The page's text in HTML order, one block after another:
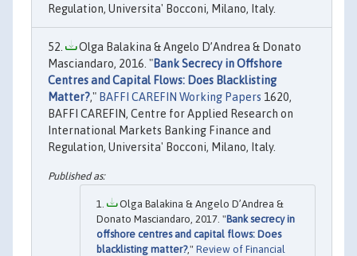
Regulation, Universita' Bocconi, Milano, Italy.
Olga Balakina & Angelo D’Andrea & Donato
Masciandaro, 2016. "Bank Secrecy in Offshore
Centres and Capital Flows: Does Blacklisting
Matter?," BAFFI CAREFIN Working Papers 1620,
BAFFI CAREFIN, Centre for Applied Research on
International Markets Banking Finance and
Regulation, Universita' Bocconi, Milano, Italy.
Olga Balakina & Angelo D’Andrea &
Donato Masciandaro, 2017. "Bank secrecy in
offshore centres and capital flows: Does
blacklisting matter?," Review of Financial